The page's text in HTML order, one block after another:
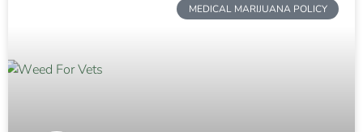
MEDICAL MARIJUANA POLICY